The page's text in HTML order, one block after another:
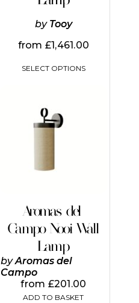
by Tooy
from £1,461.00
SELECT OPTIONS
page
Aromas del
Campo Nooi Wall
Lamp
byAromas del
Campo
from £201.00
ADD TO BASKET